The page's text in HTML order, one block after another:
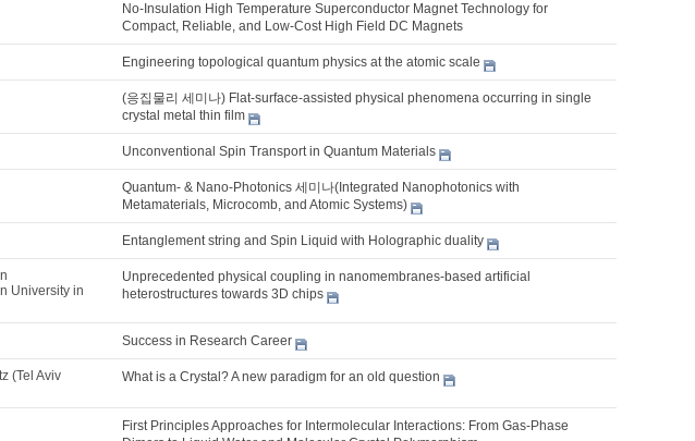
No-Insulation High Temperature Superconductor Magnet Technology for
Compact, Reliable, and Low-Cost High Field DC Magnets
Engineering topological quantum physics at the atomic scale
(응집물리 세미나) Flat-surface-assisted physical phenomena occurring in single
crystal metal thin film
Unconventional Spin Transport in Quantum Materials
Quantum- & Nano-Photonics 세미나(Integrated Nanophotonics with
Metamaterials, Microcomb, and Atomic Systems)
Entanglement string and Spin Liquid with Holographic duality
University in
Unprecedented physical coupling in nanomembranes-based artificial
heterostructures towards 3D chips
Success in Research Career
(Tel Aviv
What is a Crystal? A new paradigm for an old question
First Principles Approaches for Intermolecular Interactions: From Gas-Phase